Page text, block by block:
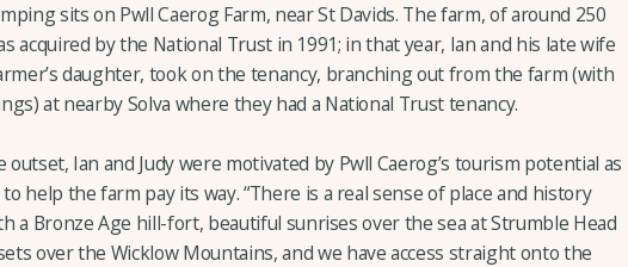
sits on Pwll Caerog Farm, near St Davids. The farm, of around 250
acquired by the National Trust in 1991; in that year, Ian and his late wife
daughter, took on the tenancy, branching out from the farm (with
at nearby Solva where they had a National Trust tenancy.
outset, Ian and Judy were motivated by Pwll Caerog’s tourism potential as
help the farm pay its way. “There is a real sense of place and history
a Bronze Age hill-fort, beautiful sunrises over the sea at Strumble Head
over the Wicklow Mountains, and we have access straight onto the